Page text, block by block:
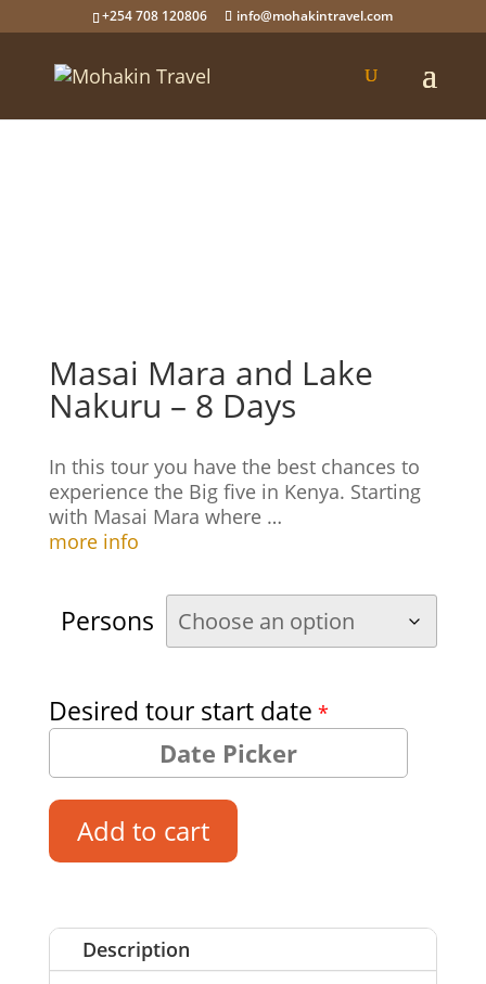
+254 708 120806 info@mohakintravel.com
Masai Mara and Lake
Nakuru – 8 Days
In this tour you have the best chances to
experience the Big five in Kenya. Starting
with Masai Mara where …
more info
Persons
Desired tour start date *
Add to cart
Description